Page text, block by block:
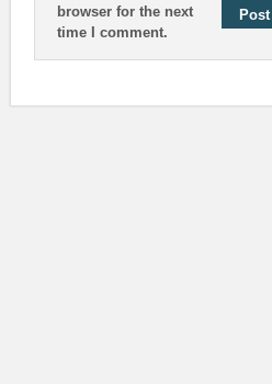
browser for the next
time I comment.